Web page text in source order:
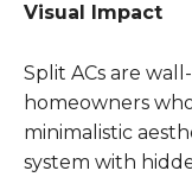
Visual Impact
Split ACs are
homeowners
minimalistic
system with